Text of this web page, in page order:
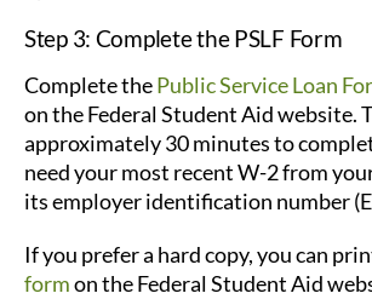
Step 3: Complete the PSLF Form
Complete thePublic Service Loan
on the Federal Student Aid website.
approximately 30 minutes to
need your most recent W-2 from
its employer identification number
If you prefer a hard copy, you can
formon the Federal Student Aid